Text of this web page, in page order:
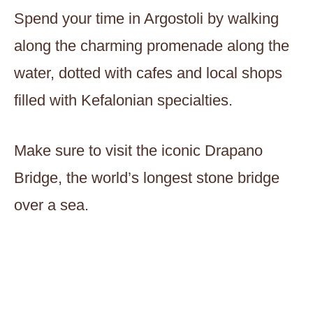
Spend your time in Argostoli by walking
along the charming promenade along the
water, dotted with cafes and local shops
filled with Kefalonian specialties.
Make sure to visit the iconic Drapano
Bridge, the world’s longest stone bridge
over a sea.